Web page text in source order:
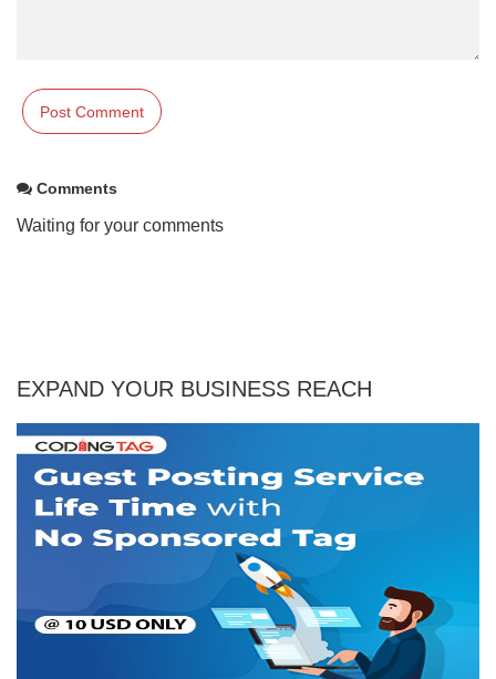
Comments
Waiting for your comments
EXPAND YOUR BUSINESS REACH